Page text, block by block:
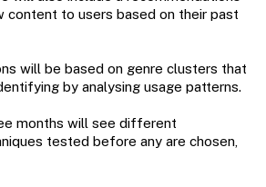
content to users based on their past
will be based on genre clusters that
by analysing usage patterns.
months will see different
tested before any are chosen,